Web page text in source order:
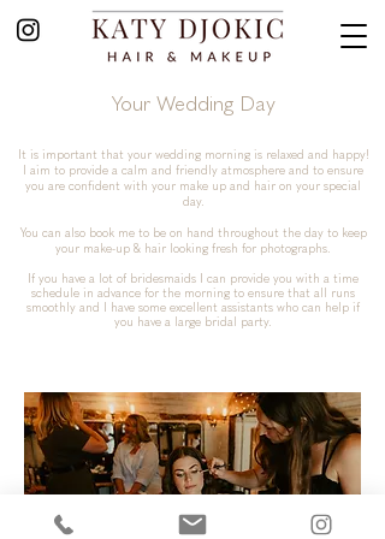
Your Wedding Day
It is important that your wedding morning is relaxed and happy!
I aim to provide a calm and friendly atmosphere and to ensure
you are confident with your make up and hair on your special
day.
You can also book me to be on hand throughout the day to keep
your make-up & hair looking fresh for photographs.
If you have a lot of bridesmaids I can provide you with a time
schedule in advance for the morning to ensure that all runs
smoothly and I have some excellent assistants who can help if
you have a large bridal party.